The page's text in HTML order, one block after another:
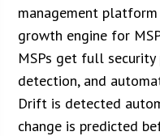
management
growth engine for
MSPs get full
detection, and
Drift is detected
change is predicted